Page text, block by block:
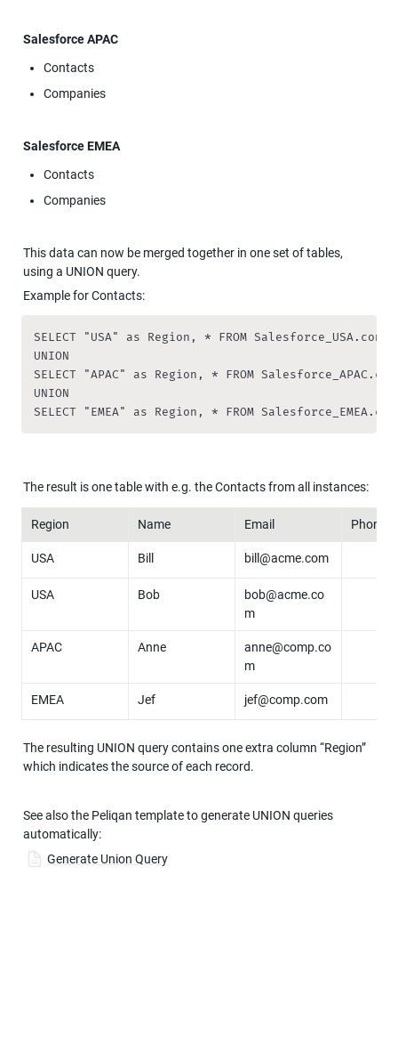
Salesforce APAC
Contacts
Companies
Salesforce EMEA
Contacts
Companies
This data can now be merged together in one set of tables,
using a UNION query.
Example for Contacts:
SELECT "USA" as Region, * FROM
UNION
SELECT "APAC" as Region, * FROM
UNION
SELECT "EMEA" as Region, * FROM
The result is one table with e.g. the Contacts from all instances:
Region Name Email Phone
USA Bill bill@acme.com
USA Bob
bob@acme.co
m
APAC Anne
anne@comp.co
m
EMEA Jef jef@comp.com
The resulting UNION query contains one extra column “Region”
which indicates the source of each record.
See also the Peliqan template to generate UNION queries
automatically:
Generate Union Query